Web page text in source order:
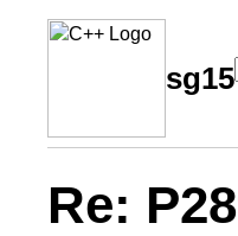
sg15
Re: